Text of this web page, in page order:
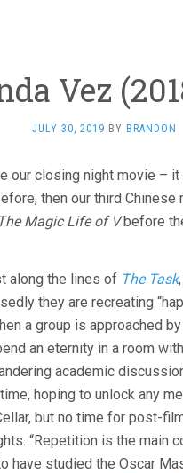
Vez
JULY 30, 2019 BY BRANDON
our closing night movie –
then our third Chinese
The Magic Life of Vbefore
along the lines of The Task
they are recreating
a group is approached
an eternity in a room
academic
hoping to unlock any
but no time for post-
“Repetition is the main
have studied the Oscar